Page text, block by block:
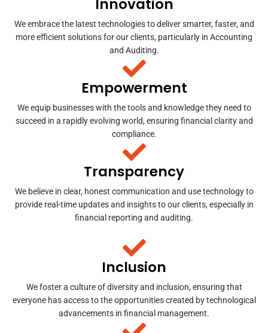
Innovation
We embrace the latest technologies to deliver smarter, faster, and
more efficient solutions for our clients, particularly in Accounting
and Auditing.
Empowerment
We equip businesses with the tools and knowledge they need to
succeed in a rapidly evolving world, ensuring financial clarity and
compliance.
Transparency
We believe in clear, honest communication and use technology to
provide real-time updates and insights to our clients, especially in
financial reporting and auditing.
Inclusion
We foster a culture of diversity and inclusion, ensuring that
everyone has access to the opportunities created by technological
advancements in financial management.